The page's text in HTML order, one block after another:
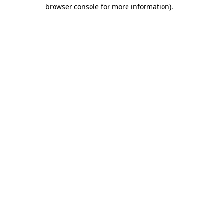
browser console for more information).